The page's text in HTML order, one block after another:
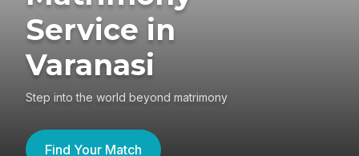
Service in
Varanasi
Step into the world beyond matrimony
Find Your Match